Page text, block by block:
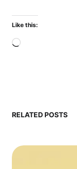
Like this:
Loading…
RELATED POSTS